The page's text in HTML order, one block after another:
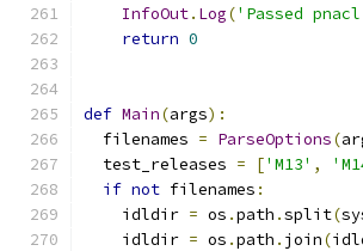
InfoOut. Log('Passed
return 0
def Main(args):
  filenames
= ParseOptions(
  test_releases
= ['M13' ,
if not filenames :
    idldir
= os .path .split(
    idldir
= os .path . join(